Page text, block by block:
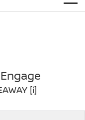
PATROL (COMING
[i]